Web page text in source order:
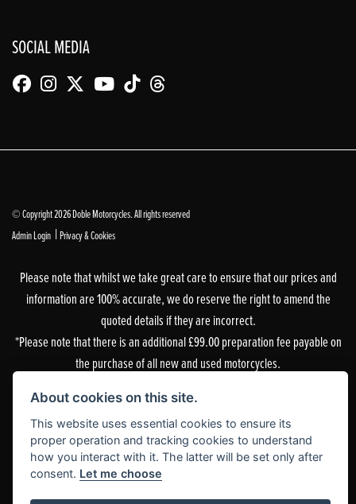
SOCIAL MEDIA
© Copyright 2026 Doble Motorcycles. All rights reserved
Admin Login | Privacy & Cookies
Please note that whilst we take great care to ensure that our prices and
information are 100% accurate, we do reserve the right to amend the
quoted details if they are incorrect.
*Please note that there is an additional £99.00 preparation fee payable on
the purchase of all new and used motorcycles.
Doble Motorcycles, 86-92 & 103 Brighton Road, Coulsdon, Surrey, CR5 2NG
is authorised and regulated by the Financial Conduct Authority. Our
Financial Services Register number is 305083.
Our permitted business is Motorcycle Dealer and Associated Sales. You can
check this on the Financial Services Register by visiting the FCA’s
About cookies on this site.
This website uses essential cookies to ensure its
proper operation and tracking cookies to understand
how you interact with it. The latter will be set only after
consent. Let me choose